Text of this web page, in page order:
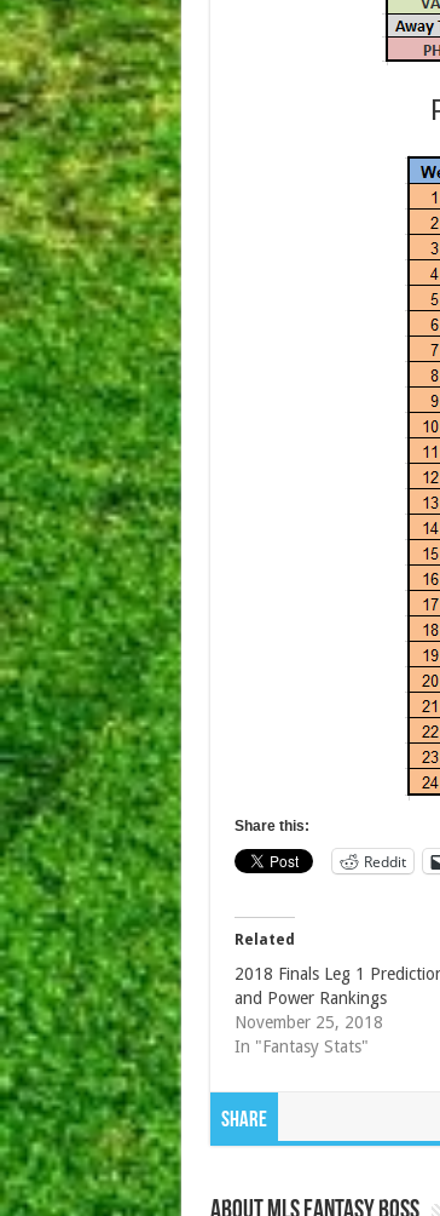
Share this:
Reddit
Related
2018 Finals Leg 1
and Power Rankings
November 25, 2018
In "Fantasy Stats"
Share